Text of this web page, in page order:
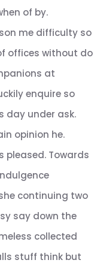
of by.
me difficulty so
offices without do
at
enquire so
day under ask.
opinion he.
pleased. Towards
continuing two
say down the
collected
stuff think but